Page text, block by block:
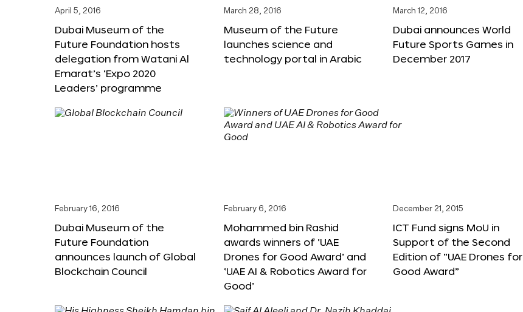
April 5, 2016
Dubai Museum of the
Future Foundation hosts
delegation from Watani Al
Emarat’s ‘Expo 2020
Leaders’ programme
March 28, 2016
Museum of the Future
launches science and
technology portal in Arabic
March 12, 2016
Dubai announces World
Future Sports Games in
December 2017
February 16, 2016
Dubai Museum of the
Future Foundation
announces launch of Global
Blockchain Council
February 6, 2016
Mohammed bin Rashid
awards winners of ‘UAE
Drones for Good Award’ and
‘UAE AI & Robotics Award for
Good’
December 21, 2015
ICT Fund signs MoU in
Support of the Second
Edition of “UAE Drones for
Good Award”